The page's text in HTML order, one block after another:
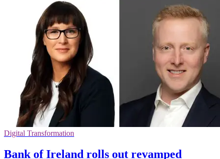
Digital Transformation
Bank of Ireland rolls out revamped